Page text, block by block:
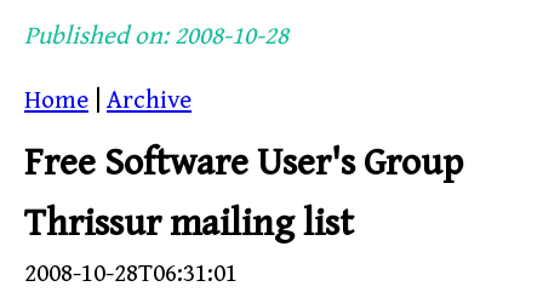
Published on: 2008-10-28
Home Archive
Free Software User's Group
Thrissur mailing list
2008-10-28T06:31:01